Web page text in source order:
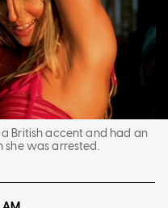
British accent and had an
she was arrested.